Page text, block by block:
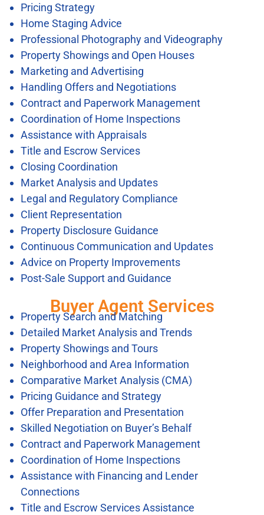
Pricing Strategy
Home Staging Advice
Professional Photography and Videography
Property Showings and Open Houses
Marketing and Advertising
Handling Offers and Negotiations
Contract and Paperwork Management
Coordination of Home Inspections
Assistance with Appraisals
Title and Escrow Services
Closing Coordination
Market Analysis and Updates
Legal and Regulatory Compliance
Client Representation
Property Disclosure Guidance
Continuous Communication and Updates
Advice on Property Improvements
Post-Sale Support and Guidance
Buyer Agent Services
Property Search and Matching
Detailed Market Analysis and Trends
Property Showings and Tours
Neighborhood and Area Information
Comparative Market Analysis (CMA)
Pricing Guidance and Strategy
Offer Preparation and Presentation
Skilled Negotiation on Buyer’s Behalf
Contract and Paperwork Management
Coordination of Home Inspections
Assistance with Financing and Lender
Connections
Title and Escrow Services Assistance